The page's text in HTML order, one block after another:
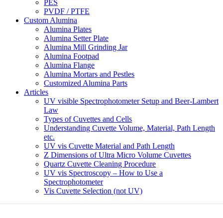
PES
PVDF / PTFE
Custom Alumina
Alumina Plates
Alumina Setter Plate
Alumina Mill Grinding Jar
Alumina Footpad
Alumina Flange
Alumina Mortars and Pestles
Customized Alumina Parts
Articles
UV visible Spectrophotometer Setup and Beer-Lambert
Law
Types of Cuvettes and Cells
Understanding Cuvette Volume, Material, Path Length
etc.
UV vis Cuvette Material and Path Length
Z Dimensions of Ultra Micro Volume Cuvettes
Quartz Cuvette Cleaning Procedure
UV vis Spectroscopy – How to Use a
Spectrophotometer
Vis Cuvette Selection (not UV)